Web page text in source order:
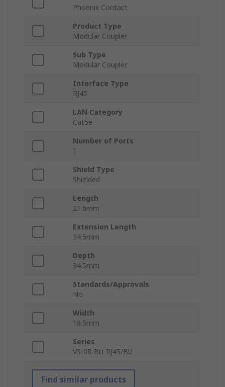
Phoenix Contact
Product Type
Modular Coupler
Sub Type
Modular Coupler
Interface Type
RJ45
LAN Category
Cat5e
Number of Ports
1
Shield Type
Shielded
Length
21.6mm
Extension Length
34.5mm
Depth
34.5mm
Standards/Approvals
No
Width
18.5mm
Series
VS-08-BU-RJ45/BU
Find similar products